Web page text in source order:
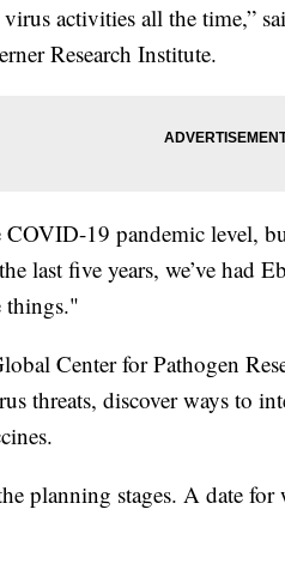
virus activities all the time,”
Research Institute.
COVID-19 pandemic level,
last five years, we’ve had
things."
Center for Pathogen
threats, discover ways to
planning stages. A date